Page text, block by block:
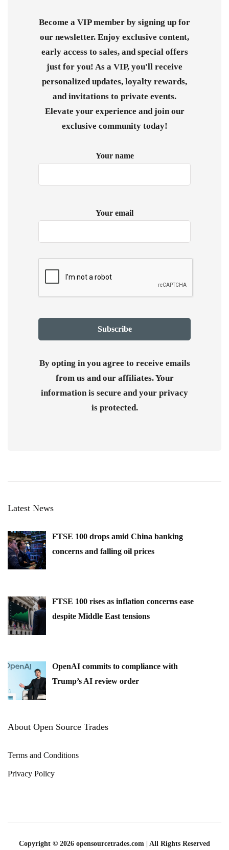
Become a VIP member by signing up for
our newsletter. Enjoy exclusive content,
early access to sales, and special offers
just for you! As a VIP, you'll receive
personalized updates, loyalty rewards,
and invitations to private events.
Elevate your experience and join our
exclusive community today!
Your name
Your email
By opting in you agree to receive emails
from us and our affiliates. Your
information is secure and your privacy
is protected.
Latest News
FTSE 100 drops amid China banking
concerns and falling oil prices
FTSE 100 rises as inflation concerns ease
despite Middle East tensions
OpenAI commits to compliance with
Trump’s AI review order
About Open Source Trades
Terms and Conditions
Privacy Policy
Copyright © 2026 opensourcetrades.com | All Rights Reserved